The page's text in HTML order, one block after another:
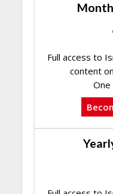
Full access to
content